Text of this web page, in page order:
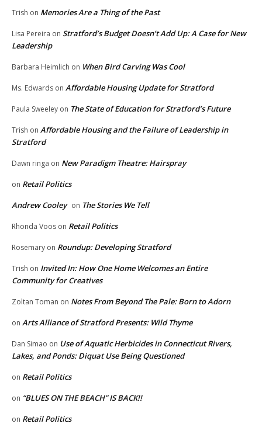
Trish on Memories Are a Thing of the Past
Lisa Pereira on Stratford’s Budget Doesn’t Add Up: A Case for New
Leadership
Barbara Heimlich on When Bird Carving Was Cool
Ms. Edwards on Affordable Housing Update for Stratford
Paula Sweeley on The State of Education for Stratford’s Future
Trish on Affordable Housing and the Failure of Leadership in
Stratford
Dawn ringa on New Paradigm Theatre: Hairspray
on Retail Politics
Andrew Cooley on The Stories We Tell
Rhonda Voos on Retail Politics
Rosemary on Roundup: Developing Stratford
Trish on Invited In: How One Home Welcomes an Entire
Community for Creatives
Zoltan Toman on Notes From Beyond The Pale: Born to Adorn
on Arts Alliance of Stratford Presents: Wild Thyme
Dan Simao on Use of Aquatic Herbicides in Connecticut Rivers,
Lakes, and Ponds: Diquat Use Being Questioned
on Retail Politics
on “BLUES ON THE BEACH” IS BACK!!
on Retail Politics